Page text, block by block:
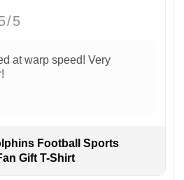
5
at warp speed! Very
Football Sports
Gift T-Shirt